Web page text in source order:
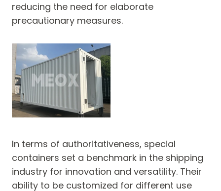
reducing the need for elaborate
precautionary measures.
In terms of authoritativeness, special
containers set a benchmark in the shipping
industry for innovation and versatility. Their
ability to be customized for different use